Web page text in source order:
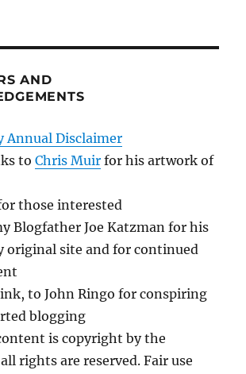
AND
Annual Disclaimer
toChris Muir for his artwork of
those interested
Blogfather Joe Katzman for his
original site and for continued
to John Ringo for conspiring
blogging
is copyright by the
rights are reserved. Fair use